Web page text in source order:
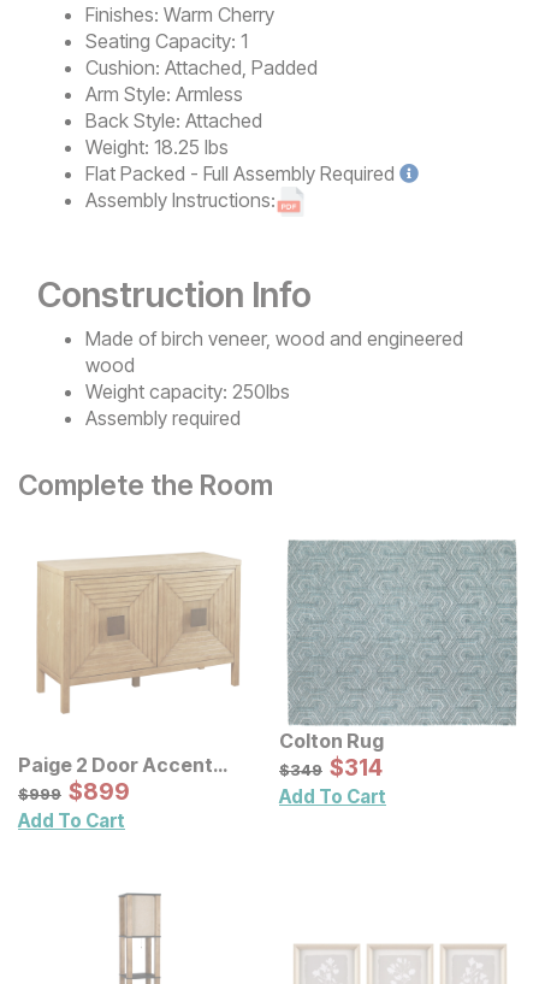
Finishes: Warm Cherry
Seating Capacity: 1
Cushion: Attached, Padded
Arm Style: Armless
Back Style: Attached
Weight: 18.25 lbs
Flat Packed - Full Assembly Required
Assembly Instructions:
Construction Info
Made of birch veneer, wood and engineered
wood
Weight capacity: 250lbs
Assembly required
Complete the Room
Paige 2 Door Accent
Cabinet
Original Price:
$999
$999 Sale Price:
$899
$899
Add To Cart
Colton Rug
Original Price:
$349
$349 Sale Price:
$314
$314
Add To Cart